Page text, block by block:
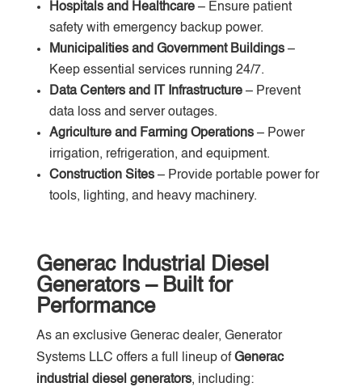
Hospitals and Healthcare– Ensure patient
safety with emergency backup power.
Municipalities and Government Buildings–
Keep essential services running 24/7.
Data Centers and IT Infrastructure– Prevent
data loss and server outages.
Agriculture and Farming Operations– Power
irrigation, refrigeration, and equipment.
Construction Sites– Provide portable power for
tools, lighting, and heavy machinery.
Generac Industrial Diesel
Generators – Built for
Performance
As an exclusive Generac dealer, Generator
Systems LLC offers a full lineup ofGenerac
industrial diesel generators, including: